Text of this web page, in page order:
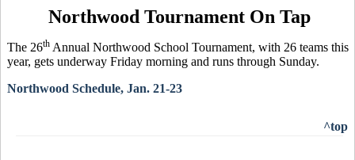
Northwood Tournament On Tap
The 26th Annual Northwood School Tournament, with 26 teams this
year, gets underway Friday morning and runs through Sunday.
Northwood Schedule, Jan. 21-23
^top